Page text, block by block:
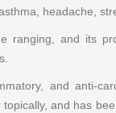
headache,
and its
and anti-
and has